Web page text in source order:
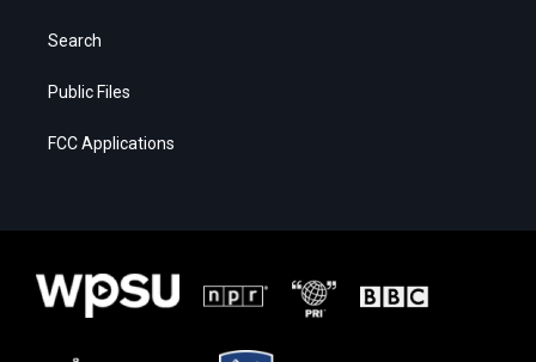
Search
Public Files
FCC Applications